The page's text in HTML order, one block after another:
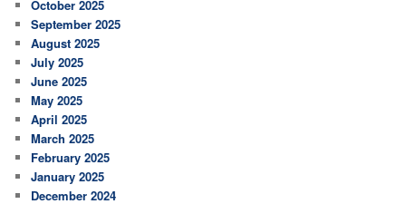
October 2025
September 2025
August 2025
July 2025
June 2025
May 2025
April 2025
March 2025
February 2025
January 2025
December 2024